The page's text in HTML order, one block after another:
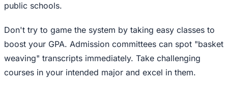
public schools.
Don't try to game the system by taking easy classes to
boost your GPA. Admission committees can spot "basket
weaving" transcripts immediately. Take challenging
courses in your intended major and excel in them.